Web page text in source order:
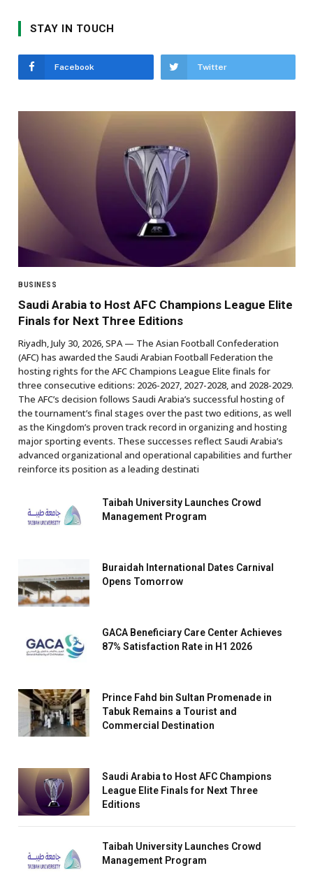
STAY IN TOUCH
Facebook Twitter
BUSINESS
Saudi Arabia to Host AFC Champions League Elite
Finals for Next Three Editions
Riyadh, July 30, 2026, SPA — The Asian Football Confederation
(AFC) has awarded the Saudi Arabian Football Federation the
hosting rights for the AFC Champions League Elite finals for
three consecutive editions: 2026-2027, 2027-2028, and 2028-2029.
The AFC’s decision follows Saudi Arabia’s successful hosting of
the tournament’s final stages over the past two editions, as well
as the Kingdom’s proven track record in organizing and hosting
major sporting events. These successes reflect Saudi Arabia’s
advanced organizational and operational capabilities and further
reinforce its position as a leading destinati
Taibah University Launches Crowd
Management Program
Buraidah International Dates Carnival
Opens Tomorrow
GACA Beneficiary Care Center Achieves
87% Satisfaction Rate in H1 2026
Prince Fahd bin Sultan Promenade in
Tabuk Remains a Tourist and
Commercial Destination
Saudi Arabia to Host AFC Champions
League Elite Finals for Next Three
Editions
Taibah University Launches Crowd
Management Program